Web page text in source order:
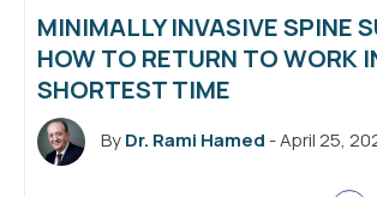
MINIMALLY INVASIVE SPINE
HOW TO RETURN TO WORK
SHORTEST TIME
ByDr. Rami Hamed - April 25,